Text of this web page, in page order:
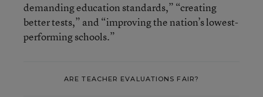
demanding education standards,” “creating
better tests,” and “improving the nation’s lowest-
performing schools.”
ARE TEACHER EVALUATIONS FAIR?